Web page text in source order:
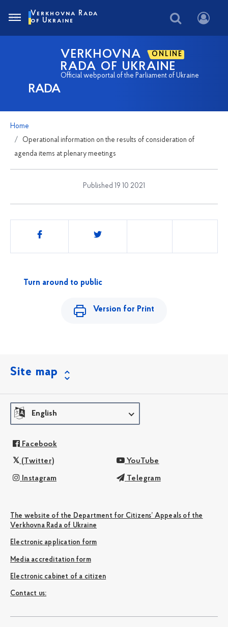
RADA
VERKHOVNA ONLINE
RADA OF UKRAINE
Official webportal of the Parliament of Ukraine
Verkhovna Rada
of Ukraine
Home
Operational information on the results of consideration of
agenda items at plenary meetings
Published 19 10 2021
Share
Turn around to public
Version for Print
Site map
English
Facebook
(Twitter) YouTube
Instagram Telegram
The website of the Department for Citizens’ Appeals of the
Verkhovna Rada of Ukraine
Electronic application form
Media accreditation form
Electronic cabinet of a citizen
Сontact us: